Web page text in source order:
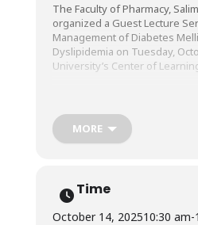
The Faculty of Pharmacy,
organized a Guest Lecture
Management of Diabetes
Dyslipidemia on Tuesday,
University’s Center of
The session was conducted
Saad, Senior Clinical
Healthcare Network (IHHN).
MORE
Time
October 14, 202510:30 am-